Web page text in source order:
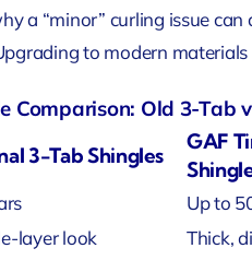
a “minor” curling issue
to modern
Comparison: Old 3-Tab
3-Tab Shingles
GAF
Up to
layer look
Thick,